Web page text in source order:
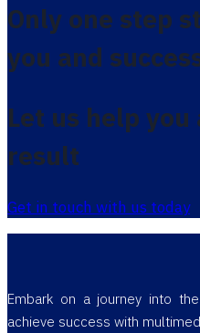
Only one step
you and
Let us help
result
Get in touch with us today
Embark on a journey into
achieve success with